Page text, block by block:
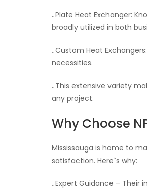
.Plate Heat Exchanger:
broadly utilized in both
.Custom Heat
necessities.
. This extensive variety
any project.
Why Choose
Mississauga is home to
satisfaction. Here`s why:
.Expert Guidance – Their